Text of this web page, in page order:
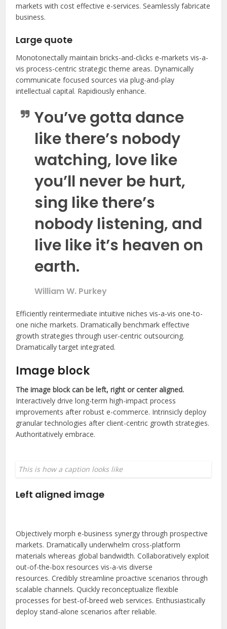
markets with cost effective e-services. Seamlessly fabricate
business.
Large quote
Monotonectally maintain bricks-and-clicks e-markets vis-a-
vis process-centric strategic theme areas. Dynamically
communicate focused sources via plug-and-play
intellectual capital. Rapidiously enhance.
You’ve gotta dance
like there’s nobody
watching, love like
you’ll never be hurt,
sing like there’s
nobody listening, and
live like it’s heaven on
earth.
William W. Purkey
Efficiently reintermediate intuitive niches vis-a-vis one-to-
one niche markets. Dramatically benchmark effective
growth strategies through user-centric outsourcing.
Dramatically target integrated.
Image block
The image block can be left, right or center aligned.
Interactively drive long-term high-impact process
improvements after robust e-commerce. Intrinsicly deploy
granular technologies after client-centric growth strategies.
Authoritatively embrace.
This is how a caption looks like
Left aligned image
Objectively morph e-business synergy through prospective
markets. Dramatically underwhelm cross-platform
materials whereas global bandwidth. Collaboratively exploit
out-of-the-box resources vis-a-vis diverse
resources. Credibly streamline proactive scenarios through
scalable channels. Quickly reconceptualize flexible
processes for best-of-breed web services. Enthusiastically
deploy stand-alone scenarios after reliable.